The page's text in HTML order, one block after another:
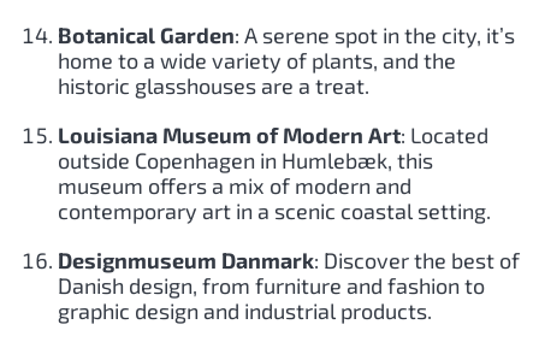
Botanical Garden: A serene spot in the city, it’s
home to a wide variety of plants, and the
historic glasshouses are a treat.
Louisiana Museum of Modern Art: Located
outside Copenhagen in Humlebæk, this
museum offers a mix of modern and
contemporary art in a scenic coastal setting.
Designmuseum Danmark: Discover the best of
Danish design, from furniture and fashion to
graphic design and industrial products.